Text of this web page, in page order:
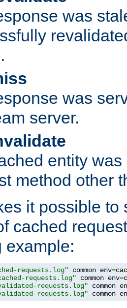
was
was
server.
entity
method other
it possible to
cached
example:
requests.log" common env=
requests.log" common env=
requests.log" common
requests.log" common